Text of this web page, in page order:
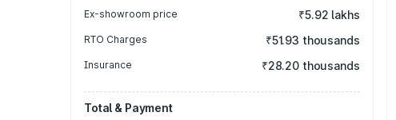
Ex-showroom price ₹5.92 lakhs
RTO Charges ₹51.93 thousands
Insurance ₹28.20 thousands
Total & Payment